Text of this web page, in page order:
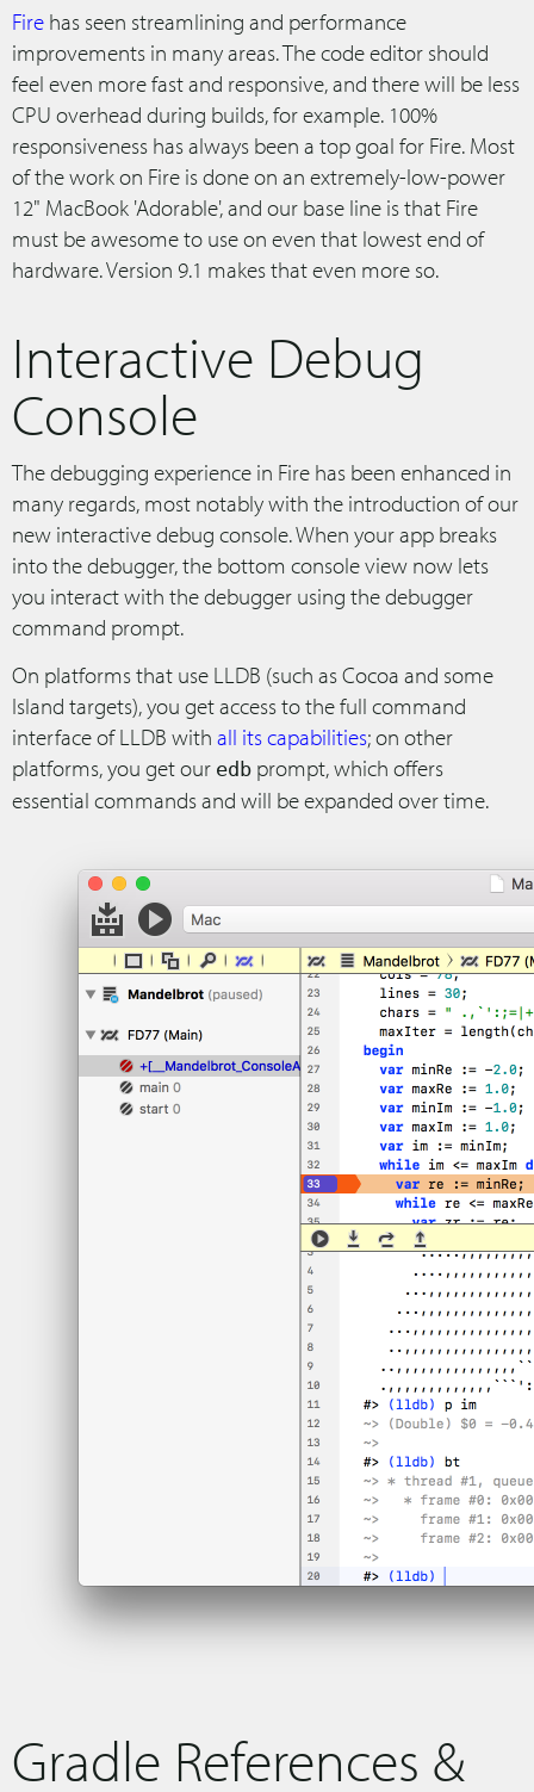
Fire has seen streamlining and performance
improvements in many areas. The code editor should
feel even more fast and responsive, and there will be less
CPU overhead during builds, for example. 100%
responsiveness has always been a top goal for Fire. Most
of the work on Fire is done on an extremely-low-power
12" MacBook 'Adorable', and our base line is that Fire
must be awesome to use on even that lowest end of
hardware. Version 9.1 makes that even more so.
Interactive Debug
Console
The debugging experience in Fire has been enhanced in
many regards, most notably with the introduction of our
new interactive debug console. When your app breaks
into the debugger, the bottom console view now lets
you interact with the debugger using the debugger
command prompt.
On platforms that use LLDB (such as Cocoa and some
Island targets), you get access to the full command
interface of LLDB with all its capabilities; on other
platforms, you get our edb prompt, which offers
essential commands and will be expanded over time.
Gradle References &